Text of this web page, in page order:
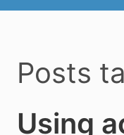
Posts
Using